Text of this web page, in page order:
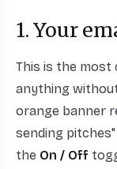
1. Your
This is the most
anything
orange banner
sending
the On / Off